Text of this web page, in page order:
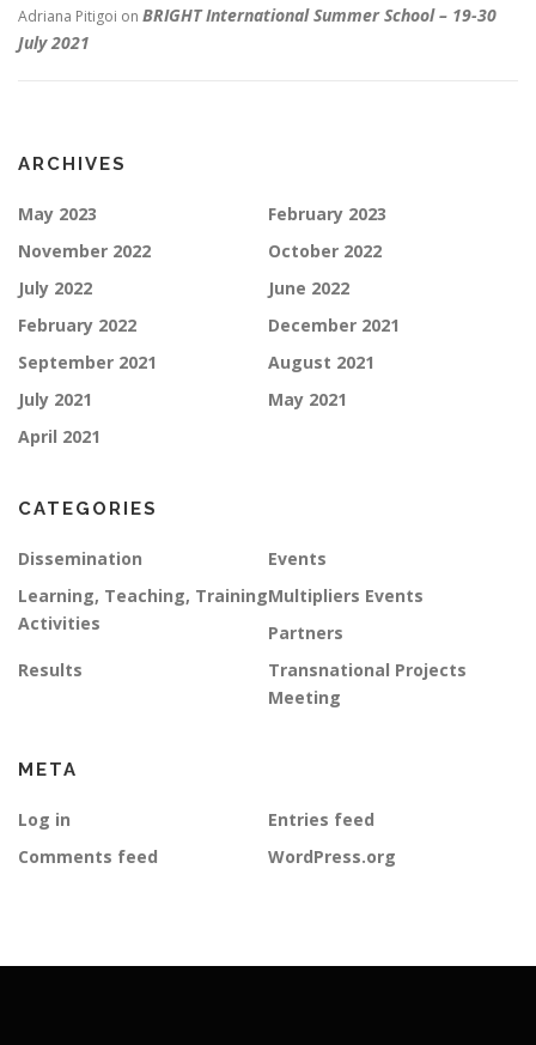
Adriana Pitigoi on BRIGHT International Summer School – 19-30
July 2021
ARCHIVES
May 2023
February 2023
November 2022
October 2022
July 2022
June 2022
February 2022
December 2021
September 2021
August 2021
July 2021
May 2021
April 2021
CATEGORIES
Dissemination
Events
Learning, Teaching, Training
Activities
Multipliers Events
Partners
Results
Transnational Projects
Meeting
META
Log in
Entries feed
Comments feed
WordPress.org